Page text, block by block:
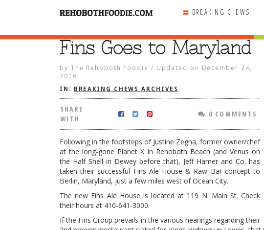
BREAKING CHEWS
Fins Goes to Maryland
by The Rehoboth Foodie / Updated on December 24,
2016
IN: BREAKING CHEWS ARCHIVES
SHARE
WITH
0 COMMENTS
Following in the footsteps of Justine Zegna, former owner/chef
at the long-gone Planet X in Rehoboth Beach (and Venus on
the Half Shell in Dewey before that), Jeff Hamer and Co. has
taken their successful Fins Ale House & Raw Bar concept to
Berlin, Maryland, just a few miles west of Ocean City.
The new Fins Ale House is located at 119 N. Main St. Check
their hours at 410-641-3000.
If the Fins Group prevails in the various hearings regarding their
SHARE